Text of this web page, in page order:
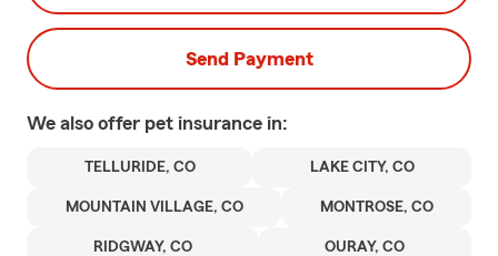
Send Payment
We also offer pet insurance in:
TELLURIDE, CO LAKE CITY, CO
MOUNTAIN VILLAGE, CO MONTROSE, CO
RIDGWAY, CO OURAY, CO